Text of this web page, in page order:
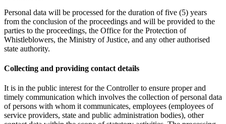
Personal data will be processed for the duration of five (5) years
from the conclusion of the proceedings and will be provided to the
parties to the proceedings, the Office for the Protection of
Whistleblowers, the Ministry of Justice, and any other authorised
state authority.
Collecting and providing contact details
It is in the public interest for the Controller to ensure proper and
timely communication which involves the collection of personal data
of persons with whom it communicates, employees (employees of
service providers, state and public administration bodies), other